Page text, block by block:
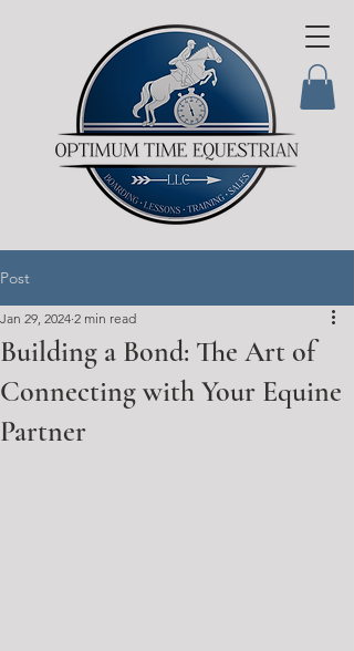
Post
Building a Bond: The Art of
Connecting with Your Equine
Partner
Jan 29, 2024 2 min read